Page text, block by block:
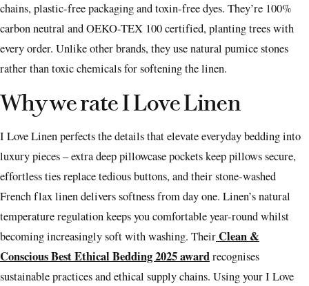
chains, plastic-free packaging and toxin-free dyes. They’re 100%
carbon neutral and OEKO-TEX 100 certified, planting trees with
every order. Unlike other brands, they use natural pumice stones
rather than toxic chemicals for softening the linen.
Why we rate I Love Linen
I Love Linen perfects the details that elevate everyday bedding into
luxury pieces – extra deep pillowcase pockets keep pillows secure,
effortless ties replace tedious buttons, and their stone-washed
French flax linen delivers softness from day one. Linen’s natural
temperature regulation keeps you comfortable year-round whilst
becoming increasingly soft with washing. TheirClean &
Conscious Best Ethical Bedding 2025 awardrecognises
sustainable practices and ethical supply chains. Using your I Love